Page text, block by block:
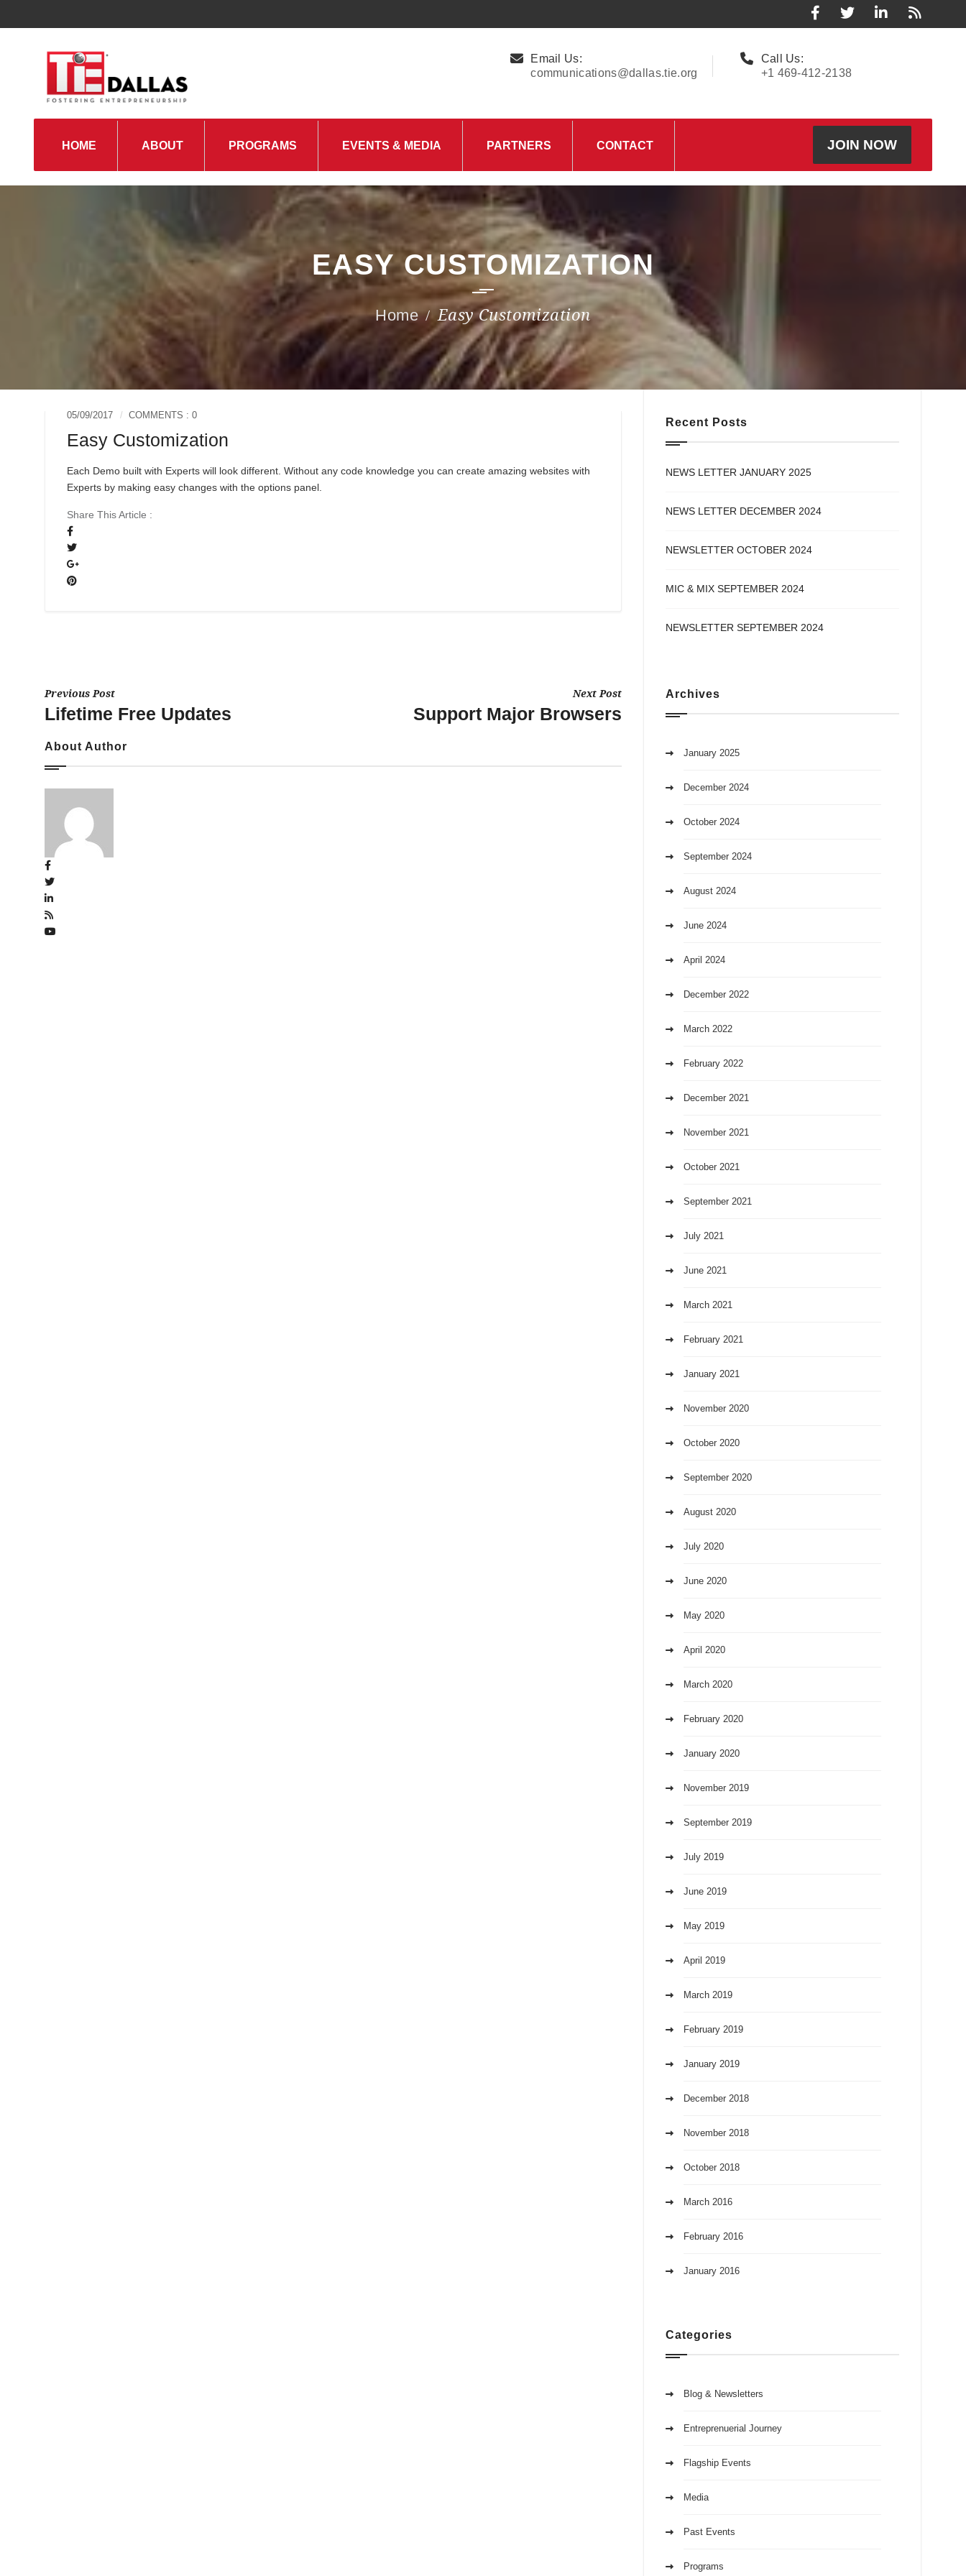
Email Us:
communications@dallas.tie.org
Call Us:
+1 469-412-2138
HOME ABOUT
Board and Leadership
Gallery
Pillars of TiE
Management Committee
PROGRAMS EVENTS & MEDIA
Upcoming Events
News & Blog
PARTNERS
Charity Partner –
HungerMitao
CONTACT JOIN NOW
EASY CUSTOMIZATION
Easy Customization
05/09/2017 COMMENTS : 0
Easy Customization
Each Demo built with Experts will look different. Without any code knowledge you can create amazing websites with
Experts by making easy changes with the options panel.
Share This Article :
Previous Post
Lifetime Free Updates
Next Post
Support Major Browsers
About Author
Recent Posts
NEWS LETTER JANUARY 2025
NEWS LETTER DECEMBER 2024
NEWSLETTER OCTOBER 2024
MIC & MIX SEPTEMBER 2024
NEWSLETTER SEPTEMBER 2024
Archives
January 2025
December 2024
October 2024
September 2024
August 2024
June 2024
April 2024
December 2022
March 2022
February 2022
December 2021
November 2021
October 2021
September 2021
July 2021
June 2021
March 2021
February 2021
January 2021
November 2020
October 2020
September 2020
August 2020
July 2020
June 2020
May 2020
April 2020
March 2020
February 2020
January 2020
November 2019
September 2019
July 2019
June 2019
May 2019
April 2019
March 2019
February 2019
January 2019
December 2018
November 2018
October 2018
March 2016
February 2016
January 2016
Categories
Blog & Newsletters
Entreprenuerial Journey
Flagship Events
Media
Past Events
Programs